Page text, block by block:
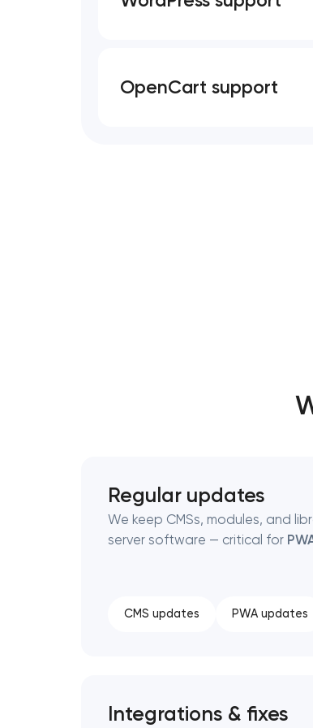
OpenCart support
Regular updates
We keep CMSs, modules, and
server software — critical for
CMS updates PWA updates
Integrations & fixes